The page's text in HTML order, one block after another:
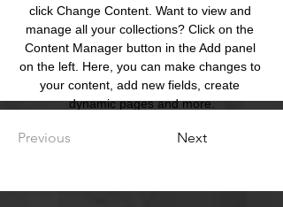
click Change Content. Want to view and
manage all your collections? Click on the
Content Manager button in the Add panel
on the left. Here, you can make changes to
your content, add new fields, create
dynamic pages and more.
Next
Previous